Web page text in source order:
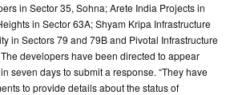
in Sector 35, Sohna; Arete India Projects in
in Sector 63A; Shyam Kripa Infrastructure
in Sectors 79 and 79B and Pivotal Infrastructure
developers have been directed to appear
seven days to submit a response. “They have
to provide details about the status of